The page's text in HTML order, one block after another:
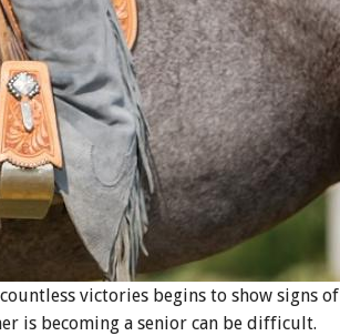
victories begins to show signs of
is becoming a senior can be difficult.